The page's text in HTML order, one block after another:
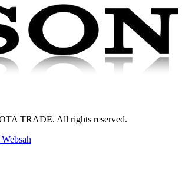
TRADE. All rights reserved.